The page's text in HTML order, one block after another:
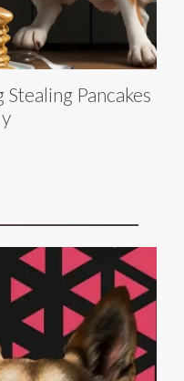
Pancakes